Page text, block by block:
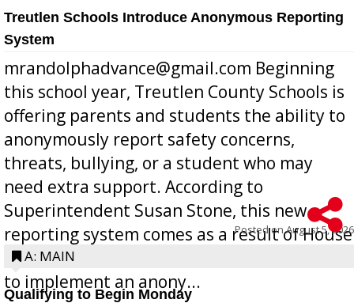
Treutlen Schools Introduce Anonymous Reporting
System
mrandolphadvance@gmail.com Beginning
this school year, Treutlen County Schools is
offering parents and students the ability to
anonymously report safety concerns,
threats, bullying, or a student who may
need extra support. According to
Superintendent Susan Stone, this new
reporting system comes as a result of House
Bill 268, requires all Georgia public schools
to implement an anony...
Posted onAugust 5, 2026
A: MAIN
Qualifying to Begin Monday